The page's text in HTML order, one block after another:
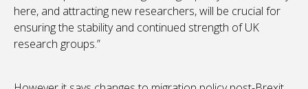
here, and attracting new researchers, will be crucial for
ensuring the stability and continued strength of UK
research groups.”